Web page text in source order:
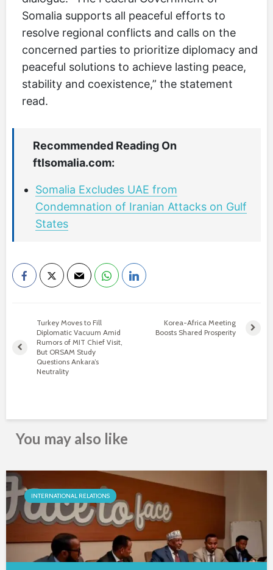
Somalia supports all peaceful efforts to
resolve regional conflicts and calls on the
concerned parties to prioritize diplomacy and
peaceful solutions to achieve lasting peace,
stability and coexistence,” the statement
read.
Recommended Reading On
ftlsomalia.com:
Somalia Excludes UAE from
Condemnation of Iranian Attacks on Gulf
States
Turkey Moves to Fill
Diplomatic Vacuum Amid
Rumors of MIT Chief Visit,
But ORSAM Study
Questions Ankara’s
Neutrality
Korea-Africa Meeting
Boosts Shared Prosperity
You may also like
INTERNATIONAL RELATIONS